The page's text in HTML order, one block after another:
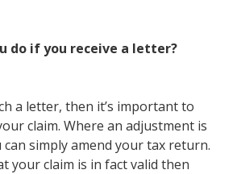
do if you receive a letter?
a letter, then it’s important to
claim. Where an adjustment is
can simply amend your tax return.
your claim is in fact valid then